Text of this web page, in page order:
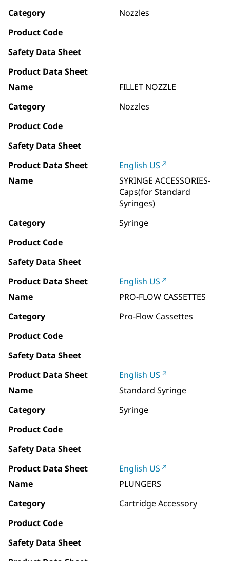
Category
Nozzles
Product Code
Safety Data Sheet
Product Data Sheet
Name
FILLET NOZZLE
Category
Nozzles
Product Code
Safety Data Sheet
Product Data Sheet
English US
Name
SYRINGE ACCESSORIES-
Caps(for Standard
Syringes)
Category
Syringe
Product Code
Safety Data Sheet
Product Data Sheet
English US
Name
PRO-FLOW CASSETTES
Category
Pro-Flow Cassettes
Product Code
Safety Data Sheet
Product Data Sheet
English US
Name
Standard Syringe
Category
Syringe
Product Code
Safety Data Sheet
Product Data Sheet
English US
Name
PLUNGERS
Category
Cartridge Accessory
Product Code
Safety Data Sheet